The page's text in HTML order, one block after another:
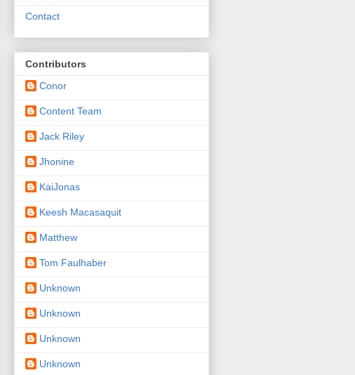
Contact
Contributors
Conor
Content Team
Jack Riley
Jhonine
KaiJonas
Keesh Macasaquit
Matthew
Tom Faulhaber
Unknown
Unknown
Unknown
Unknown